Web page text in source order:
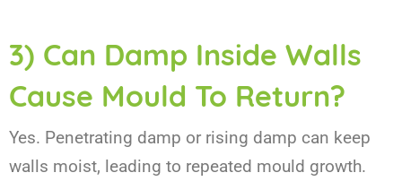
3) Can Damp Inside Walls
Cause Mould To Return?
Yes. Penetrating damp or rising damp can keep
walls moist, leading to repeated mould growth.